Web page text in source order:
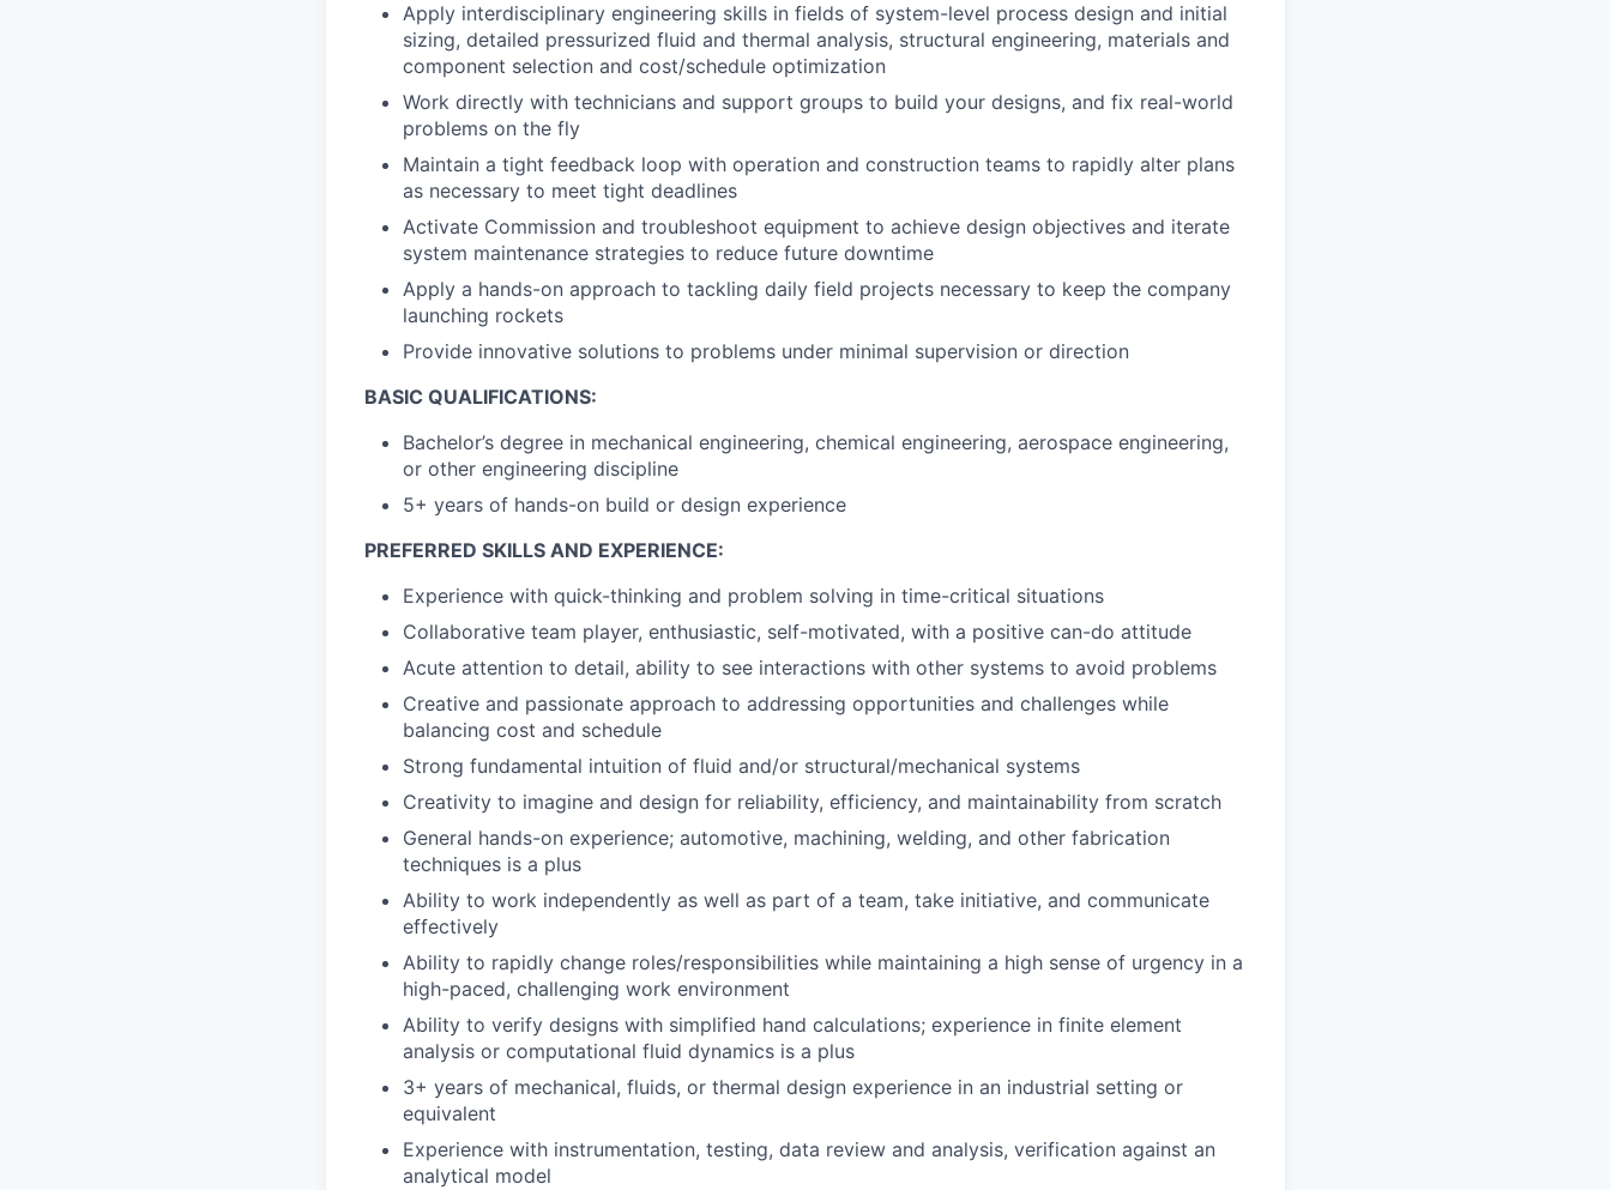
Apply interdisciplinary engineering skills in fields of system-level process design and initial
sizing, detailed pressurized fluid and thermal analysis, structural engineering, materials and
component selection and cost/schedule optimization
Work directly with technicians and support groups to build your designs, and fix real-world
problems on the fly
Maintain a tight feedback loop with operation and construction teams to rapidly alter plans
as necessary to meet tight deadlines
Activate Commission and troubleshoot equipment to achieve design objectives and iterate
system maintenance strategies to reduce future downtime
Apply a hands-on approach to tackling daily field projects necessary to keep the company
launching rockets
Provide innovative solutions to problems under minimal supervision or direction
BASIC QUALIFICATIONS:
Bachelor’s degree in mechanical engineering, chemical engineering, aerospace engineering,
or other engineering discipline
5+ years of hands-on build or design experience
PREFERRED SKILLS AND EXPERIENCE:
Experience with quick-thinking and problem solving in time-critical situations
Collaborative team player, enthusiastic, self-motivated, with a positive can-do attitude
Acute attention to detail, ability to see interactions with other systems to avoid problems
Creative and passionate approach to addressing opportunities and challenges while
balancing cost and schedule
Strong fundamental intuition of fluid and/or structural/mechanical systems
Creativity to imagine and design for reliability, efficiency, and maintainability from scratch
General hands-on experience; automotive, machining, welding, and other fabrication
techniques is a plus
Ability to work independently as well as part of a team, take initiative, and communicate
effectively
Ability to rapidly change roles/responsibilities while maintaining a high sense of urgency in a
high-paced, challenging work environment
Ability to verify designs with simplified hand calculations; experience in finite element
analysis or computational fluid dynamics is a plus
3+ years of mechanical, fluids, or thermal design experience in an industrial setting or
equivalent
Experience with instrumentation, testing, data review and analysis, verification against an
analytical model